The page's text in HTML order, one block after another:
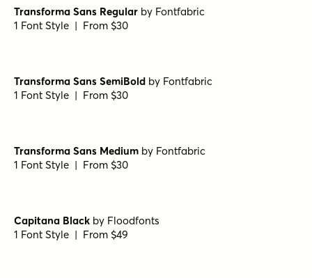
Transforma Sans Regular by Fontfabric
1 Font Style | From $30
Transforma Sans SemiBold by Fontfabric
1 Font Style | From $30
Transforma Sans Medium by Fontfabric
1 Font Style | From $30
Capitana Black by Floodfonts
1 Font Style | From $49